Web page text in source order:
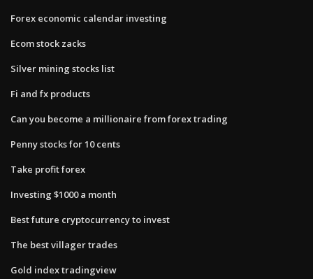
Forex economic calendar investing
Ecom stock zacks
Silver mining stocks list
Fi and fx products
Can you become a millionaire from forex trading
Penny stocks for 10 cents
Take profit forex
Investing $1000 a month
Best future cryptocurrency to invest
The best villager trades
Gold index tradingview